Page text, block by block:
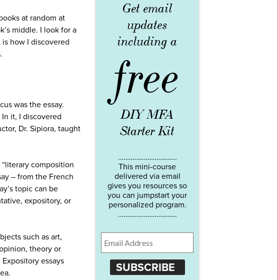
at random at
middle. I look for a
how I discovered
was the essay.
it, I discovered
Dr. Sipiora, taught
composition
– from the French
topic can be
expository, or
such as art,
theory or
essays
Get email
updates
including a
free
DIY MFA
Starter Kit
…………………………..
This mini-course
delivered via email
gives you resources so
you can jumpstart your
personalized program.
…………………………..
SUBSCRIBE